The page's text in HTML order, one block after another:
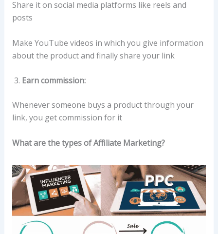
Share it on social media platforms like reels and
posts
Make YouTube videos in which you give information
about the product and finally share your link
Earn commission:
Whenever someone buys a product through your
link, you get commission for it
What are the types of Affiliate Marketing?